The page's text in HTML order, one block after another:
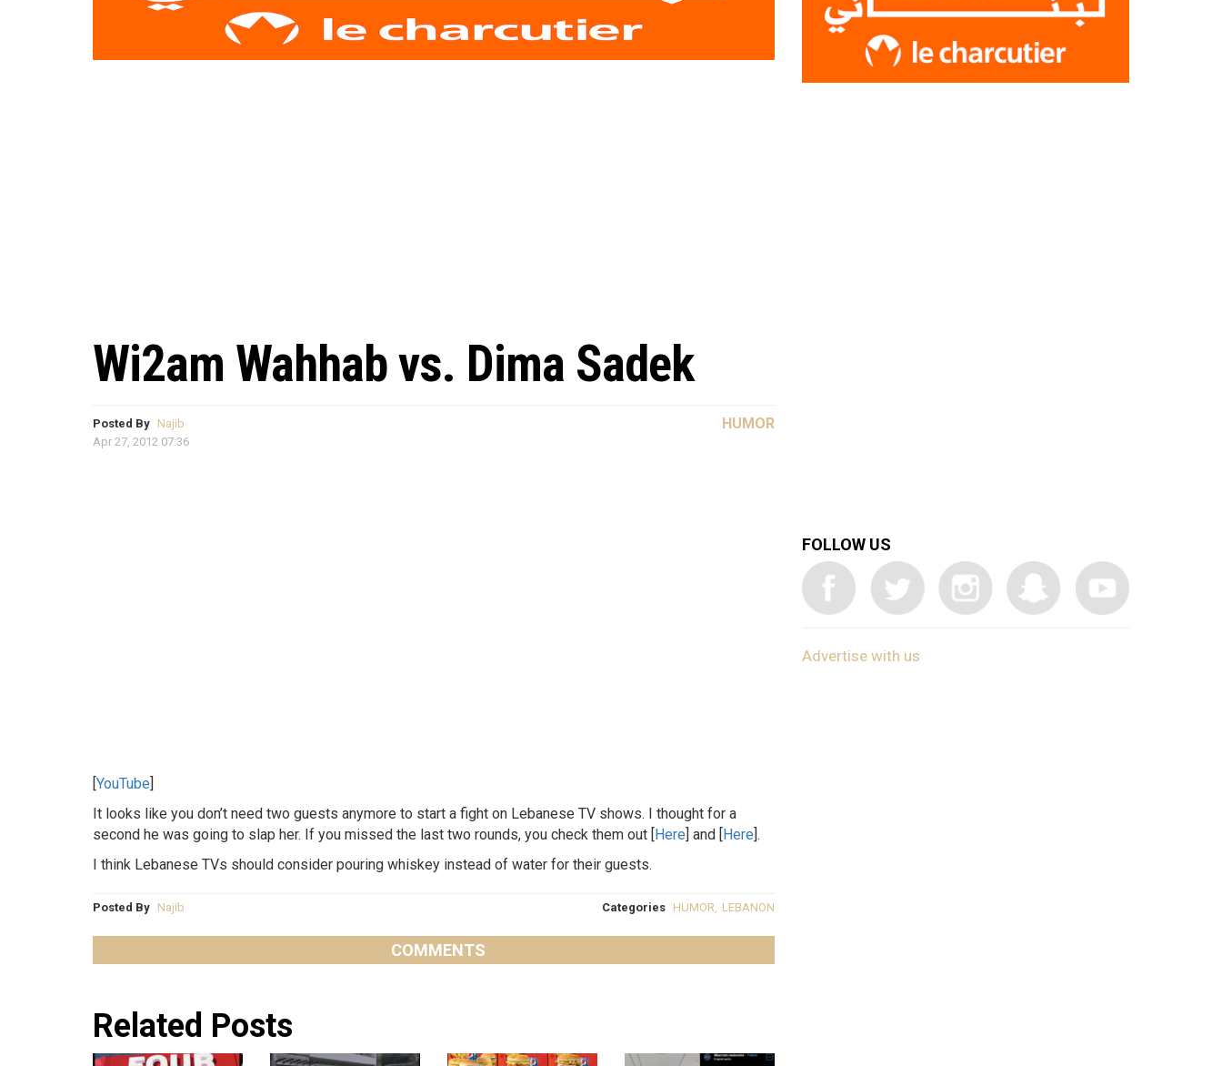
Wi2am Wahhab vs. Dima Sadek
Posted By Najib
Apr 27, 2012 07:36
HUMOR
[YouTube]
It looks like you don’t need two guests anymore to start a fight on Lebanese TV shows. I thought for a
second he was going to slap her. If you missed the last two rounds, you check them out [Here] and [Here].
I think Lebanese TVs should consider pouring whiskey instead of water for their guests.
Posted By Najib Categories HUMOR LEBANON
COMMENTS
Related Posts
FOLLOW US
Advertise with us